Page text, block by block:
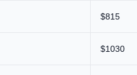
$815
$1030